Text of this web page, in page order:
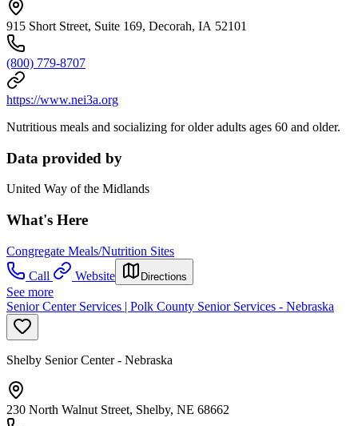
915 Short Street, Suite 169, Decorah, IA 52101
(800) 779-8707
https://www.nei3a.org
Nutritious meals and socializing for older adults ages 60 and older.
Data provided by
United Way of the Midlands
What's Here
Congregate Meals/Nutrition Sites
Call
Website Directions
See more
Senior Center Services | Polk County Senior Services - Nebraska
Shelby Senior Center - Nebraska
230 North Walnut Street, Shelby, NE 68662